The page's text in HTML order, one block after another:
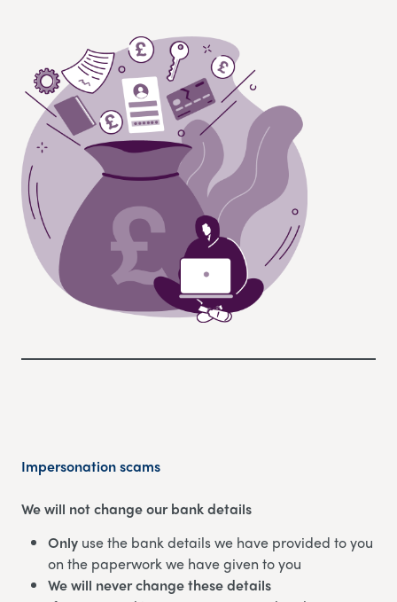
Impersonation scams
We will not change our bank details
Only use the bank details we have provided to you
on the paperwork we have given to you
We will never change these details